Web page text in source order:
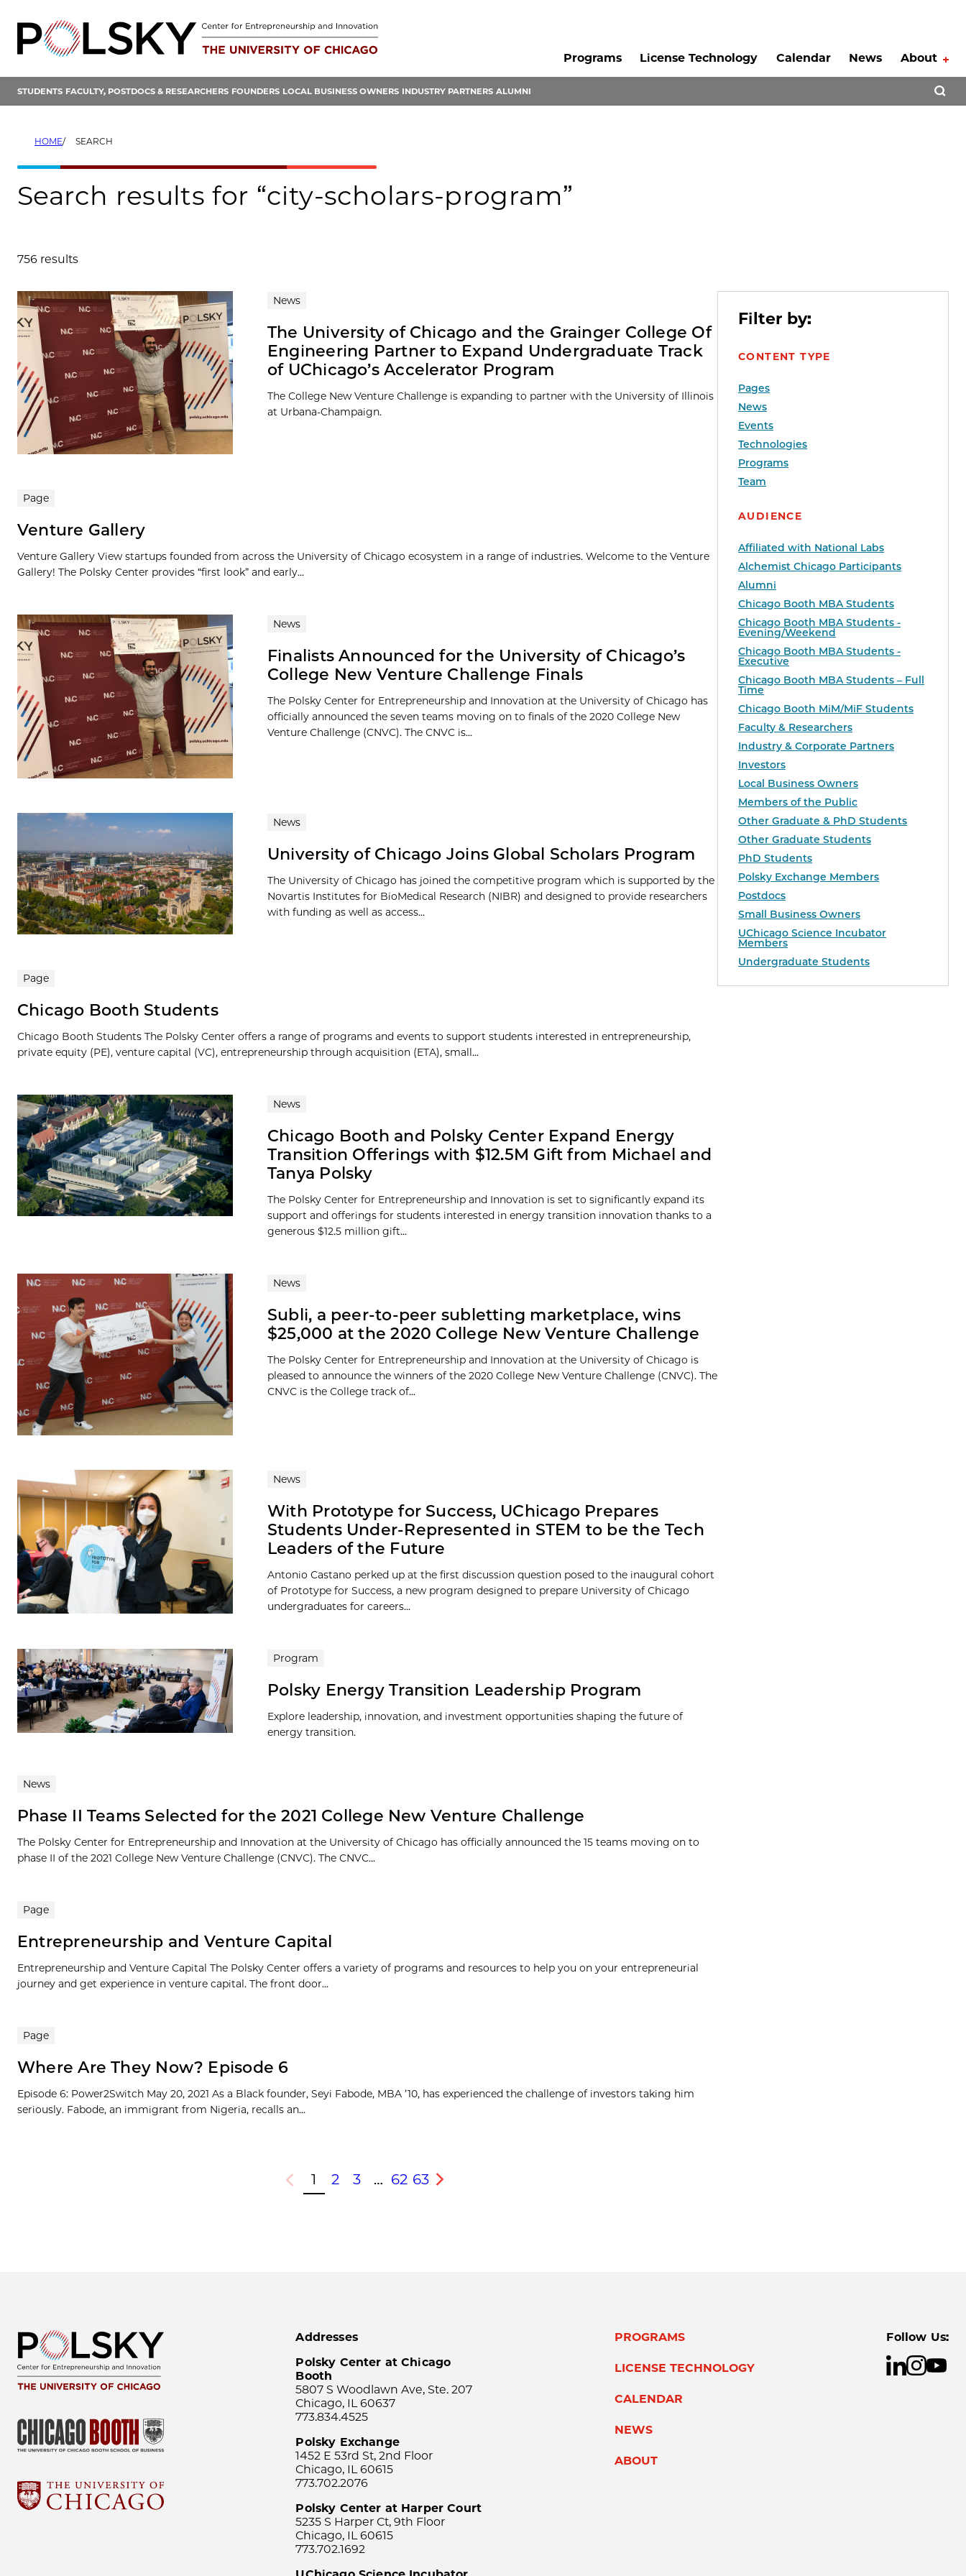
content
Programs
License Technology Calendar News About
STUDENTS FACULTY, POSTDOCS & RESEARCHERS FOUNDERS LOCAL BUSINESS OWNERS INDUSTRY PARTNERS ALUMNI
HOME SEARCH
Search results for “city-scholars-program”
756 results
Filter by:
CONTENT TYPE
Pages
News
Events
Technologies
Programs
Team
AUDIENCE
Affiliated with National Labs
Alchemist Chicago Participants
Alumni
Chicago Booth MBA Students
Chicago Booth MBA Students -
Evening/Weekend
Chicago Booth MBA Students -
Executive
Chicago Booth MBA Students – Full
Time
Chicago Booth MiM/MiF Students
Faculty & Researchers
Industry & Corporate Partners
Investors
Local Business Owners
Members of the Public
Other Graduate & PhD Students
Other Graduate Students
PhD Students
Polsky Exchange Members
Postdocs
Small Business Owners
UChicago Science Incubator
Members
Undergraduate Students
Search results News
The University of Chicago and the Grainger College Of
Engineering Partner to Expand Undergraduate Track
of UChicago’s Accelerator Program
The College New Venture Challenge is expanding to partner with the University of Illinois
at Urbana-Champaign.
Page
Venture Gallery
Venture Gallery View startups founded from across the University of Chicago ecosystem in a range of industries. Welcome to the Venture
Gallery! The Polsky Center provides “first look” and early...
News
Finalists Announced for the University of Chicago’s
College New Venture Challenge Finals
The Polsky Center for Entrepreneurship and Innovation at the University of Chicago has
officially announced the seven teams moving on to finals of the 2020 College New
Venture Challenge (CNVC). The CNVC is...
News
University of Chicago Joins Global Scholars Program
The University of Chicago has joined the competitive program which is supported by the
Novartis Institutes for BioMedical Research (NIBR) and designed to provide researchers
with funding as well as access...
Page
Chicago Booth Students
Chicago Booth Students The Polsky Center offers a range of programs and events to support students interested in entrepreneurship,
private equity (PE), venture capital (VC), entrepreneurship through acquisition (ETA), small...
News
Chicago Booth and Polsky Center Expand Energy
Transition Offerings with $12.5M Gift from Michael and
Tanya Polsky
The Polsky Center for Entrepreneurship and Innovation is set to significantly expand its
support and offerings for students interested in energy transition innovation thanks to a
generous $12.5 million gift...
News
Subli, a peer-to-peer subletting marketplace, wins
$25,000 at the 2020 College New Venture Challenge
The Polsky Center for Entrepreneurship and Innovation at the University of Chicago is
pleased to announce the winners of the 2020 College New Venture Challenge (CNVC). The
CNVC is the College track of...
News
With Prototype for Success, UChicago Prepares
Students Under-Represented in STEM to be the Tech
Leaders of the Future
Antonio Castano perked up at the first discussion question posed to the inaugural cohort
of Prototype for Success, a new program designed to prepare University of Chicago
undergraduates for careers...
Program
Polsky Energy Transition Leadership Program
Explore leadership, innovation, and investment opportunities shaping the future of
energy transition.
News
Phase II Teams Selected for the 2021 College New Venture Challenge
The Polsky Center for Entrepreneurship and Innovation at the University of Chicago has officially announced the 15 teams moving on to
phase II of the 2021 College New Venture Challenge (CNVC). The CNVC...
Page
Entrepreneurship and Venture Capital
Entrepreneurship and Venture Capital The Polsky Center offers a variety of programs and resources to help you on your entrepreneurial
journey and get experience in venture capital. The front door...
Page
Where Are They Now? Episode 6
Episode 6: Power2Switch May 20, 2021 As a Black founder, Seyi Fabode, MBA ’10, has experienced the challenge of investors taking him
seriously. Fabode, an immigrant from Nigeria, recalls an...
Previous
1 2 3 … 62 63
Next
Addresses
Polsky Center at Chicago
Booth
5807 S Woodlawn Ave, Ste. 207
Chicago, IL 60637
773.834.4525
Polsky Exchange
1452 E 53rd St, 2nd Floor
Chicago, IL 60615
773.702.2076
Polsky Center at Harper Court
5235 S Harper Ct, 9th Floor
Chicago, IL 60615
773.702.1692
PROGRAMS
LICENSE TECHNOLOGY
CALENDAR
NEWS
ABOUT
Follow Us: